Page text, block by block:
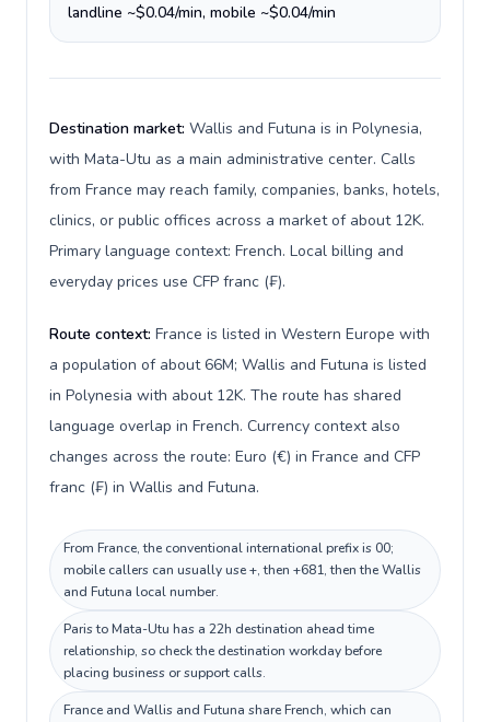
landline ~$0.04/min, mobile ~$0.04/min
Destination market: Wallis and Futuna is in Polynesia,
with Mata-Utu as a main administrative center. Calls
from France may reach family, companies, banks, hotels,
clinics, or public offices across a market of about 12K.
Primary language context: French. Local billing and
everyday prices use CFP franc (₣).
Route context: France is listed in Western Europe with
a population of about 66M; Wallis and Futuna is listed
in Polynesia with about 12K. The route has shared
language overlap in French. Currency context also
changes across the route: Euro (€) in France and CFP
franc (₣) in Wallis and Futuna.
From France, the conventional international prefix is 00;
mobile callers can usually use +, then +681, then the Wallis
and Futuna local number.
Paris to Mata-Utu has a 22h destination ahead time
relationship, so check the destination workday before
placing business or support calls.
France and Wallis and Futuna share French, which can